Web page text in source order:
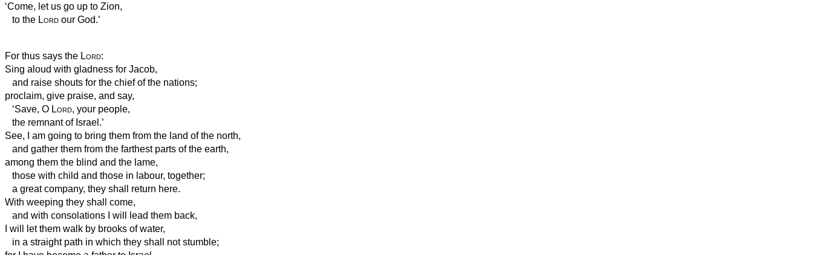
‘Come, let us go up to Zion,
to the Lord our God.’
For thus says the Lord:
Sing aloud with gladness for Jacob,
and raise shouts for the chief of the nations;
proclaim, give praise, and say,
‘Save, O Lord, your people,
the remnant of Israel.’
See, I am going to bring them from the land of the north,
and gather them from the farthest parts of the earth,
among them the blind and the lame,
those with child and those in labour, together;
a great company, they shall return here.
With weeping they shall come,
and with consolations I will lead them back,
I will let them walk by brooks of water,
in a straight path in which they shall not stumble;